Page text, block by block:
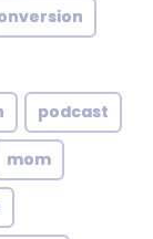
podcast
mom